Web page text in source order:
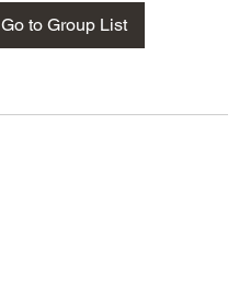
Go to Group List